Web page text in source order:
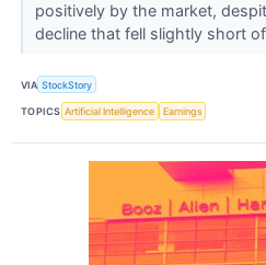
positively by the market,
decline that fell slightly short of
VIA StockStory
TOPICS Artificial Intelligence Earnings